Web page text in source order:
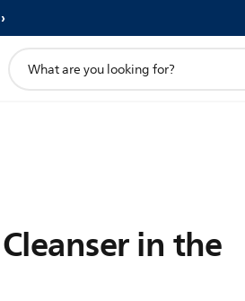
search
in the